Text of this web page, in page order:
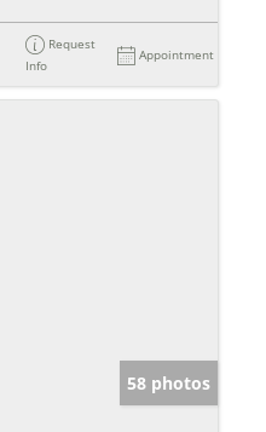
Request
Info
Appointment
58 photos